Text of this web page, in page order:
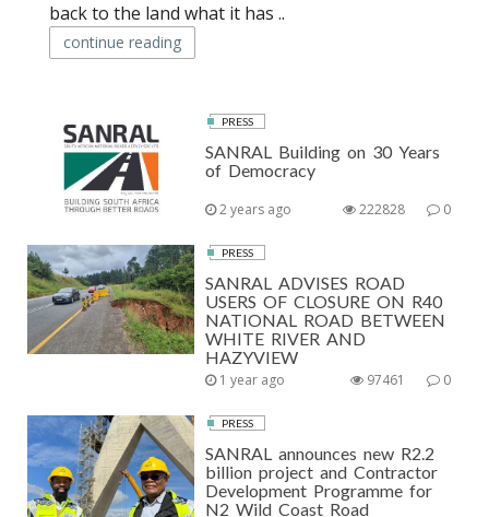
back to the land what it has ..
continue reading
PRESS
SANRAL Building on 30 Years
of Democracy
2 years ago 0
222828
PRESS
SANRAL ADVISES ROAD
USERS OF CLOSURE ON R40
NATIONAL ROAD BETWEEN
WHITE RIVER AND
HAZYVIEW
1 year ago 0
97461
PRESS
SANRAL announces new R2.2
billion project and Contractor
Development Programme for
N2 Wild Coast Road